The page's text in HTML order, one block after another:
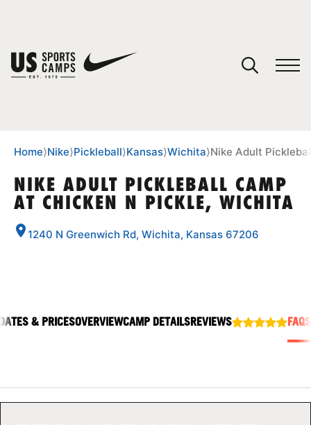
SPORTS
ABOUT
Home⟩Nike⟩Pickleball⟩Kansas⟩Wichita⟩Nike Adult
NIKE ADULT PICKLEBALL CAMP
AT CHICKEN N PICKLE, WICHITA
1240 N Greenwich Rd, Wichita, Kansas 67206
& PRICESOVERVIEWCAMP DETAILSREVIEWS FAQS
You have no camps in your cart.